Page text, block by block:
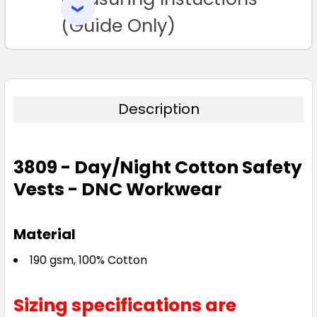
TO CART(Guide Only)
Description
3809 - Day/Night Cotton Safety
Vests - DNC Workwear
Material
190 gsm, 100% Cotton
Sizing specifications are